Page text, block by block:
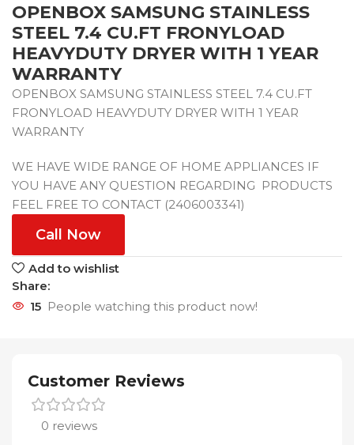
OPENBOX SAMSUNG STAINLESS
STEEL 7.4 CU.FT FRONYLOAD
HEAVYDUTY DRYER WITH 1 YEAR
WARRANTY
OPENBOX SAMSUNG STAINLESS STEEL 7.4 CU.FT
FRONYLOAD HEAVYDUTY DRYER WITH 1 YEAR
WARRANTY
WE HAVE WIDE RANGE OF HOME APPLIANCES IF
YOU HAVE ANY QUESTION REGARDING PRODUCTS
FEEL FREE TO CONTACT (2406003341)
Call Now
Add to wishlist
Share:
15 People watching this product now!
Customer Reviews
0 reviews